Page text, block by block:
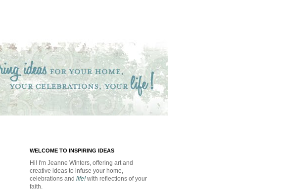
WELCOME TO INSPIRING IDEAS
Hi! I'm Jeanne Winters, offering art and
creative ideas to infuse your home,
celebrations and life!with reflections of your
faith.